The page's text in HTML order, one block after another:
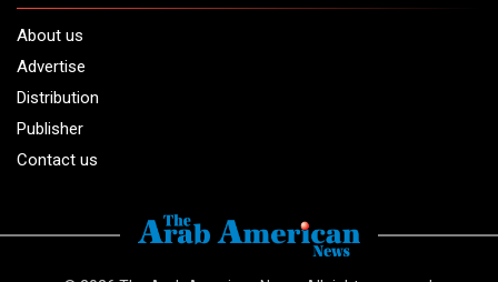
About us
Advertise
Distribution
Publisher
Contact us